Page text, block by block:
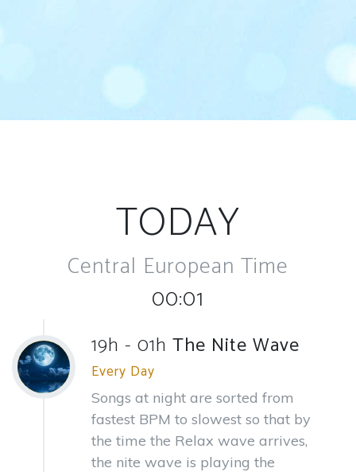
TODAY
Central European Time
00:01
19h - 01h The Nite Wave
Every Day
Songs at night are sorted from
fastest BPM to slowest so that by
the time the Relax wave arrives,
the nite wave is playing the